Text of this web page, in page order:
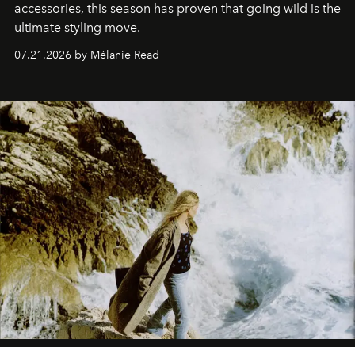
accessories, this season has proven that going wild is the
ultimate styling move.
07.21.2026 by Mélanie Read